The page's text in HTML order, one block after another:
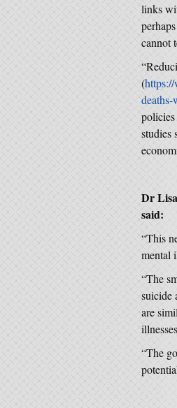
links
cannot
(
studies
Dr
said:
“This
mental
“The
suicide
are
“The